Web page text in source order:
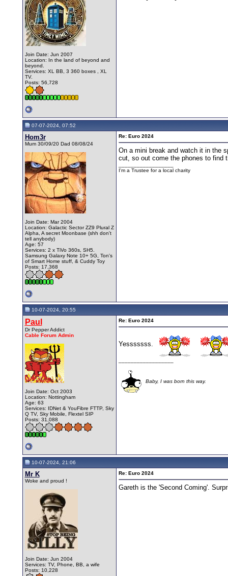
Join Date: Jun 2007
Location: In the land of beyond and
beyond.
Services: XL BB, 3 360 boxes , XL
TV.
Posts: 56,728
07-07-2024, 07:52
Hom3r
Mum 30/09/20 Dad 08/08/24
Join Date: Mar 2004
Location: Galactic Sector ZZ9 Plural Z
Alpha, A secret Moonbase (shh don't
tell anybody)
Age: 57
Services: 2 x TiVo 360s, SH5.
Samsung Galaxy Note 10+ 5G, Ton's
of Smart Home stuff, & Cuddy Toy
Posts: 17,368
Re: Euro 2024
On a mini break and watch it in the
cut, so out come the phones to find
I'm a Trustee for a local charity
10-07-2024, 20:55
Paul
Dr Pepper Addict
Cable Forum Admin
Join Date: Oct 2003
Location: Nottingham
Age: 63
Services: IDNet & YouFibre FTTP, Sky
Q TV, Sky Mobile, Flextel SIP
Posts: 31,088
Re: Euro 2024
Yesssssss.
Baby, I was born this way.
10-07-2024, 21:06
Mr K
Woke and proud !
Join Date: Jun 2004
Services: TV, Phone, BB, a wife
Posts: 10,228
Re: Euro 2024
Gareth is the 'Second Coming'.